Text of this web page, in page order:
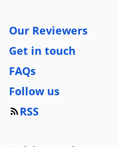
Our Reviewers
Get in touch
FAQs
Follow us
RSS